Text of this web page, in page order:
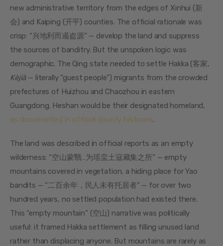
new administrative territory from the edges of Xinhui (新
会) and Kaiping (开平) counties. The official rationale was
crisp: “兴地利而遏盗源” — develop the land and suppress
the sources of banditry. But the unspoken logic was
demographic. The Qing state needed to settle Hakka (客家,
Kèjiā — literally “guest people”) migrants from the crowded
prefectures of Huizhou and Chaozhou in eastern
Guangdong. Heshan would be their designated homeland,
as documented in official county histories.
The land was described in official reports as an empty
wilderness: “空山蒙翳…为瑶蛮土寇藏集之所” — empty
mountains covered in vegetation, a hiding place for Yao
bandits — “二百余年，民人未有托居者” — for over two
hundred years, no settled population had existed there.
This “empty mountain” (空山) narrative was politically
useful: it framed Hakka settlement as filling unused land
rather than displacing anyone. But mountains are rarely as